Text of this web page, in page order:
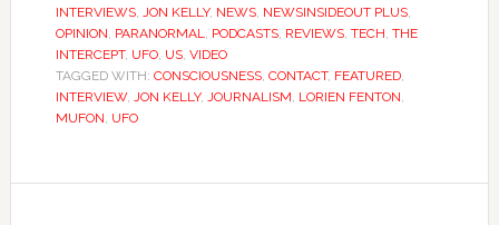
INTERVIEWS, JON KELLY, NEWS, NEWSINSIDEOUT PLUS,
OPINION, PARANORMAL, PODCASTS, REVIEWS, TECH, THE
INTERCEPT, UFO, US, VIDEO
TAGGED WITH: CONSCIOUSNESS, CONTACT, FEATURED,
INTERVIEW, JON KELLY, JOURNALISM, LORIEN FENTON,
MUFON, UFO